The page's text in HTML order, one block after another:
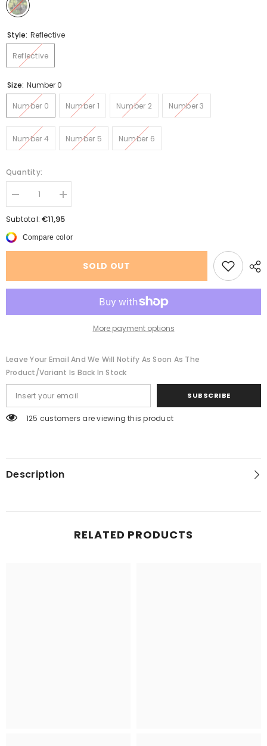
Style: Reflective
Reflective
Size: Number 0
Number 0 Number 1 Number 2 Number 3
Number 4 Number 5 Number 6
Quantity:
Decrease
quantity
for
Anti
Bite
Reflective
Cover
Increase
quantity
for
Anti
Reflective
Cover
Subtotal:€11,95
Compare color
SOLD OUT
More payment options
Leave Your Email And We Will Notify As Soon As The
Product/variant Is Back In Stock
SUBSCRIBE
125 customers are viewing this product
Description
RELATED PRODUCTS